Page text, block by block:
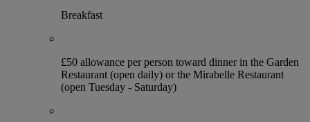
Breakfast
£50 allowance per person toward dinner in the Garden
Restaurant (open daily) or the Mirabelle Restaurant
(open Tuesday - Saturday)